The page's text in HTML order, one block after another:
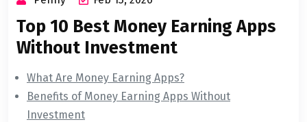
Top 10 Best Money Earning Apps
Without Investment
What Are Money Earning Apps?
Benefits of Money Earning Apps Without
Investment